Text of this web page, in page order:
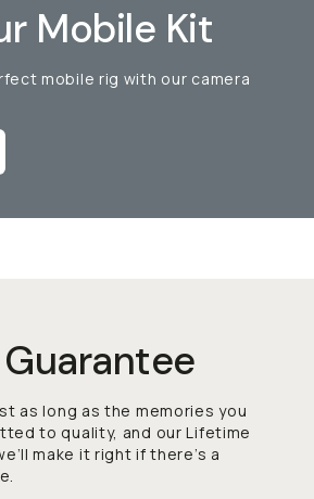
Mobile Kit
mobile rig with our camera
as long as the memories you
to quality, and our Lifetime
make it right if there’s a